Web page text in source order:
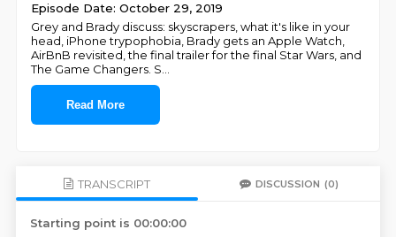
Episode Date: October 29, 2019
Grey and Brady discuss: skyscrapers, what it's like in your
head, iPhone trypophobia, Brady gets an Apple Watch,
AirBnB revisited, the final trailer for the final Star Wars, and
The Game Changers. S
Read More
TRANSCRIPT DISCUSSION (0)
Starting point is 00:00:00